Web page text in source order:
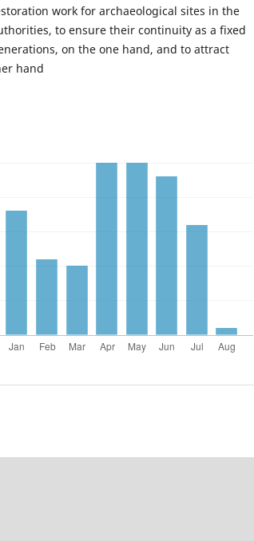
work for archaeological sites in the
to ensure their continuity as a fixed
on the one hand, and to attract
hand